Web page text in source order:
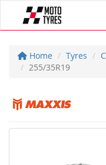
Home Tyres
255/35R19